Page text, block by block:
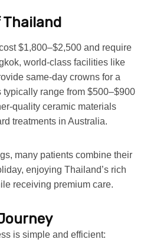
Thailand
$1,800–$2,500 and require
world-class facilities like
same-day crowns for a
typically range from $500–$900
quality ceramic materials
treatments in Australia.
many patients combine their
enjoying Thailand’s rich
receiving premium care.
is simple and efficient: